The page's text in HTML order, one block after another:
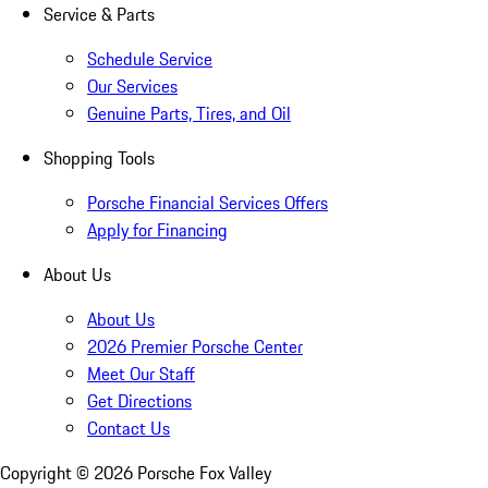
Service & Parts
Schedule Service
Our Services
Genuine Parts, Tires, and Oil
Shopping Tools
Porsche Financial Services Offers
Apply for Financing
About Us
About Us
2026 Premier Porsche Center
Meet Our Staff
Get Directions
Contact Us
Copyright © 2026 Porsche Fox Valley